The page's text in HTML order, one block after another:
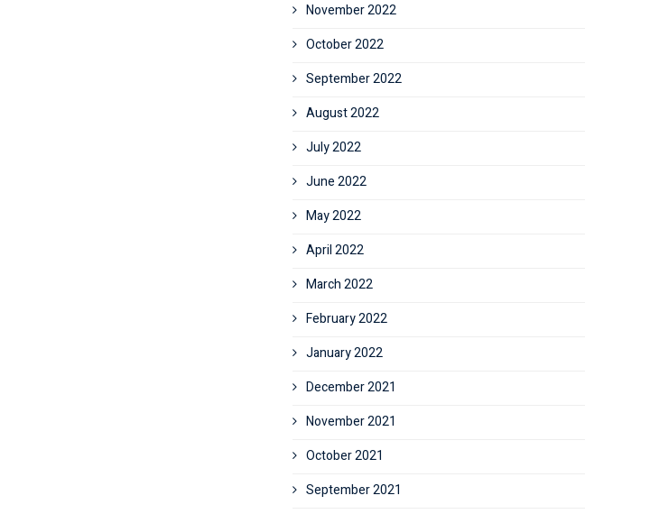
November 2022
October 2022
September 2022
August 2022
July 2022
June 2022
May 2022
April 2022
March 2022
February 2022
January 2022
December 2021
November 2021
October 2021
September 2021